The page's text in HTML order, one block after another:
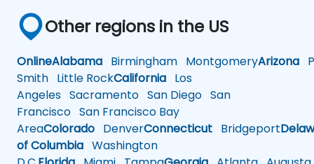
Other regions in the US
OnlineAlabama Birmingham MontgomeryArizona
Smith Little RockCalifornia Los
Angeles Sacramento San Diego San
Francisco San Francisco Bay
AreaColorado DenverConnecticut Bridgeport
of Columbia Washington